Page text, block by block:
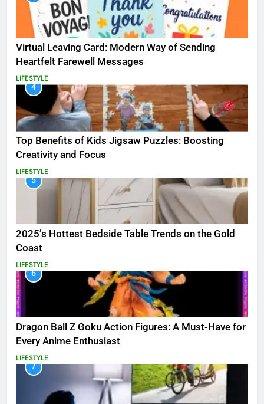
Virtual Leaving Card: Modern Way of Sending
Heartfelt Farewell Messages
LIFESTYLE
4
Top Benefits of Kids Jigsaw Puzzles: Boosting
Creativity and Focus
LIFESTYLE
5
2025’s Hottest Bedside Table Trends on the Gold
Coast
LIFESTYLE
6
Dragon Ball Z Goku Action Figures: A Must-Have for
Every Anime Enthusiast
LIFESTYLE
7